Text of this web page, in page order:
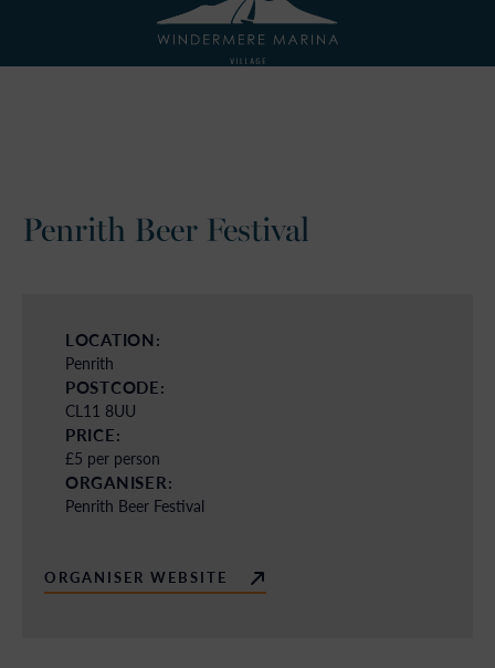
Penrith Beer Festival
LOCATION:
Penrith
POSTCODE:
CL11 8UU
PRICE:
£5 per person
ORGANISER:
Penrith Beer Festival
ORGANISER WEBSITE